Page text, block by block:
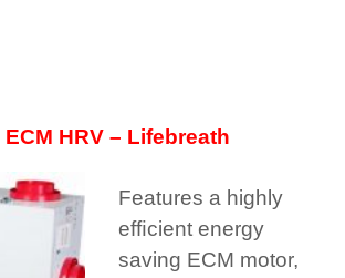
ECM HRV – Lifebreath
Features a highly
efﬁcient energy
saving ECM motor,